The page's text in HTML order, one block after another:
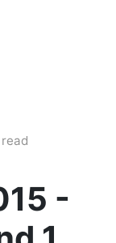
-